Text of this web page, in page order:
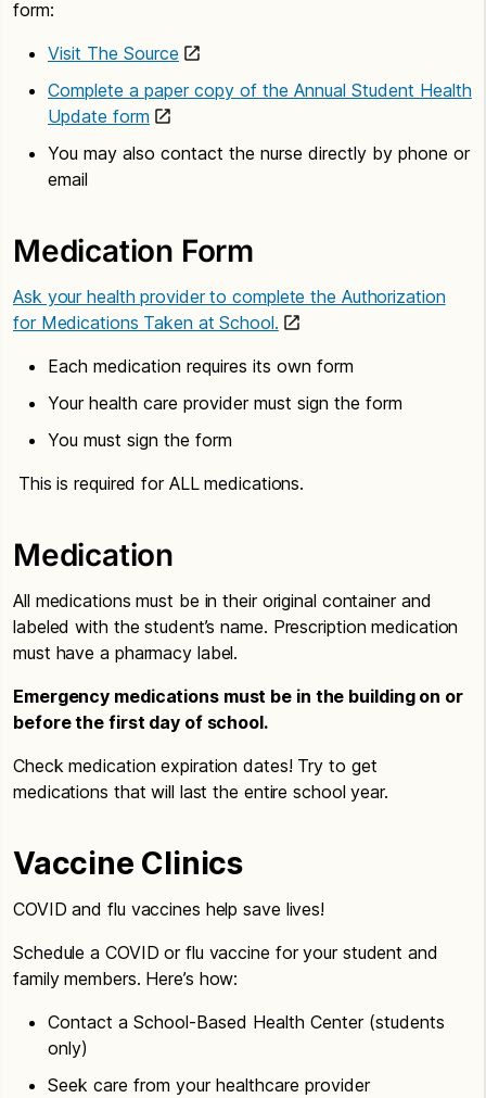
form:
Visit The Source
Complete a paper copy of the Annual Student Health
Update form
You may also contact the nurse directly by phone or
email
Medication Form
Ask your health provider to complete the Authorization
for Medications Taken at School.
Each medication requires its own form
Your health care provider must sign the form
You must sign the form
This is required for ALL medications.
Medication
All medications must be in their original container and
labeled with the student’s name. Prescription medication
must have a pharmacy label.
Emergency medications must be in the building on or
before the first day of school.
Check medication expiration dates! Try to get
medications that will last the entire school year.
Vaccine Clinics
COVID and flu vaccines help save lives!
Schedule a COVID or flu vaccine for your student and
family members. Here’s how:
Contact a School-Based Health Center (students
only)
Seek care from your healthcare provider